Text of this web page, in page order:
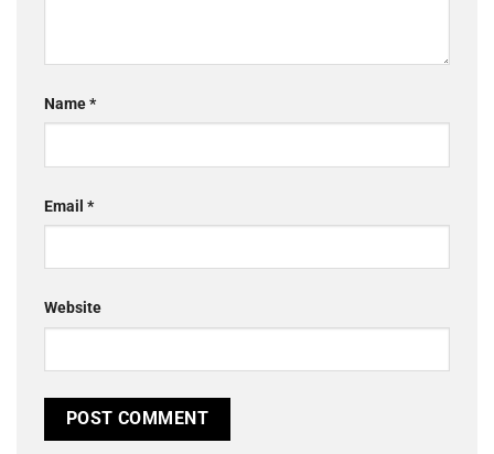
Name*
Email *
Website